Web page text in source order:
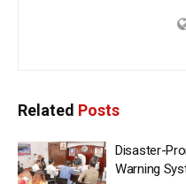
Related Posts
Disaster-
Warning